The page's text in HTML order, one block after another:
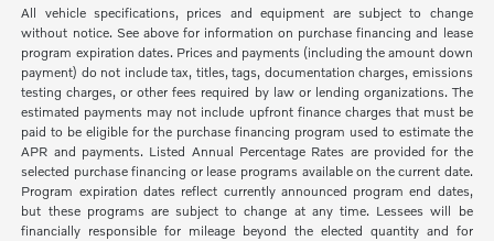
All vehicle specifications, prices and equipment are subject to change
without notice. See above for information on purchase financing and lease
program expiration dates. Prices and payments (including the amount down
payment) do not include tax, titles, tags, documentation charges, emissions
testing charges, or other fees required by law or lending organizations. The
estimated payments may not include upfront finance charges that must be
paid to be eligible for the purchase financing program used to estimate the
APR and payments. Listed Annual Percentage Rates are provided for the
selected purchase financing or lease programs available on the current date.
Program expiration dates reflect currently announced program end dates,
but these programs are subject to change at any time. Lessees will be
financially responsible for mileage beyond the elected quantity and for